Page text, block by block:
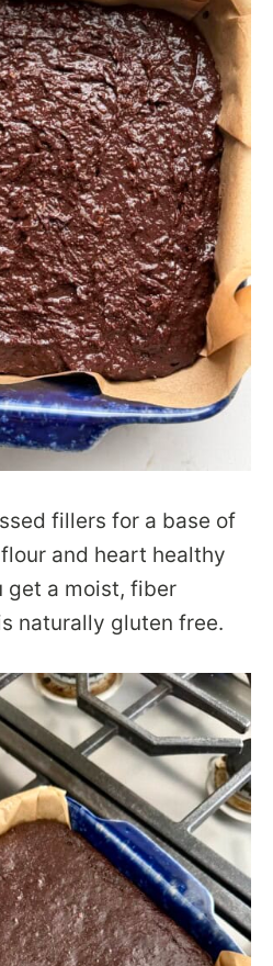
fillers for a base of
and heart healthy
get a moist, fiber
naturally gluten free.